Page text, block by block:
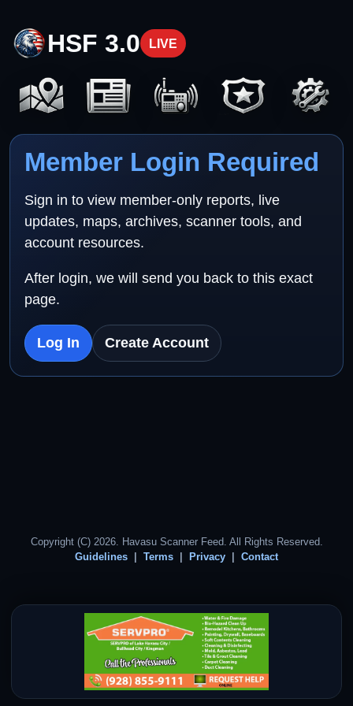
HSF 3.0 LIVE
Member Login Required
Sign in to view member-only reports, live
updates, maps, archives, scanner tools, and
account resources.
After login, we will send you back to this exact
page.
Log In Create Account
Copyright (C) 2026. Havasu Scanner Feed. All Rights Reserved.
Guidelines
Terms Privacy Contact